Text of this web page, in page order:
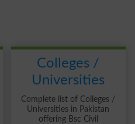
Colleges /
Universities
Complete list of Colleges /
Universities in Pakistan
offering Bsc Civil